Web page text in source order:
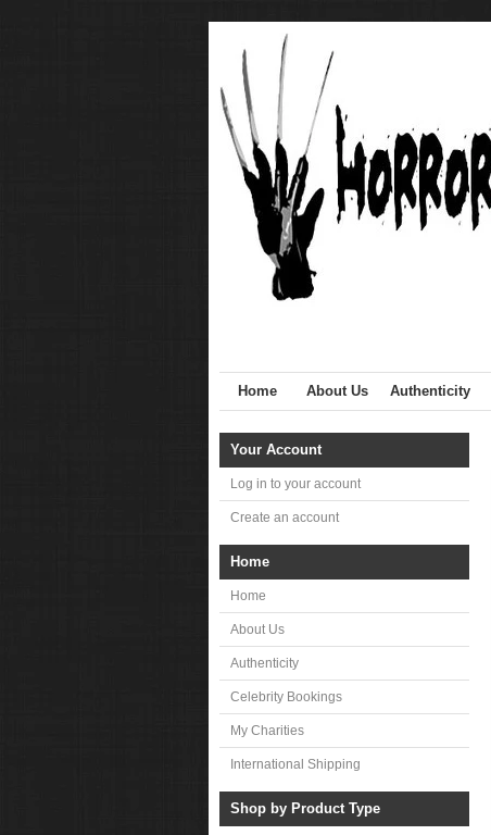
Home About Us Authenticity
Your Account
Log in to your account
Create an account
Home
Home
About Us
Authenticity
Celebrity Bookings
My Charities
International Shipping
Shop by Product Type